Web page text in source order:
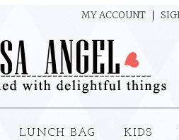
MY ACCOUNT
LUNCH BAG KIDS